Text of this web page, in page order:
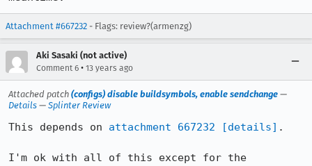
Attachment #667232 - Flags: review?(armenzg)
Aki Sasaki (not active)
Comment 6 • 13 years ago
Attached patch (configs) disable buildsymbols, enable sendchange —
Details — Splinter Review
This depends on attachment 667232 [details] .
I'm ok with all of this except for the